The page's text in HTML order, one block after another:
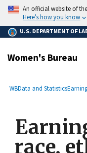
main
content
An official website of
Here’s how you know
U.S. DEPARTMENT OF
Women's Bureau
Breadcrumb
WBData and Statistics
race,